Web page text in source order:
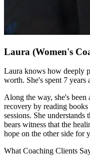
Laura (Women's
Laura knows how deeply
worth. She's spent 7 years
Along the way, she's
recovery by reading
sessions. She
bears witness that the
hope on the other side for
What Coaching Clients